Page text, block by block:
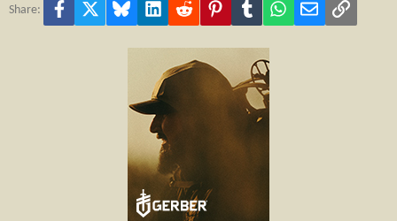
Share: Facebook Bluesky LinkedInReddit PinterestTumblr WhatsApp
Email Link